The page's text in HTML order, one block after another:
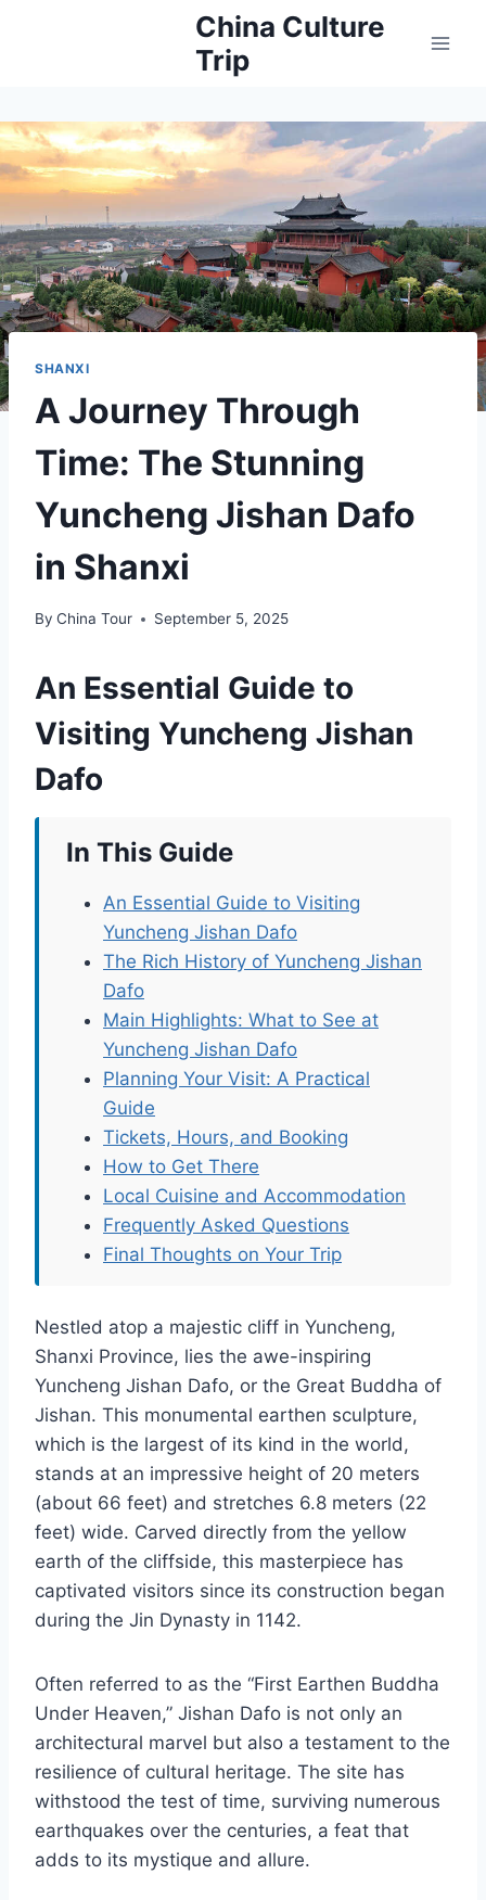
China Culture
Trip
SHANXI
A Journey Through
Time: The Stunning
Yuncheng Jishan Dafo
in Shanxi
By China Tour September 5, 2025
An Essential Guide to
Visiting Yuncheng Jishan
Dafo
In This Guide
An Essential Guide to Visiting
Yuncheng Jishan Dafo
The Rich History of Yuncheng Jishan
Dafo
Main Highlights: What to See at
Yuncheng Jishan Dafo
Planning Your Visit: A Practical
Guide
Tickets, Hours, and Booking
How to Get There
Local Cuisine and Accommodation
Frequently Asked Questions
Final Thoughts on Your Trip
Nestled atop a majestic cliff in Yuncheng,
Shanxi Province, lies the awe-inspiring
Yuncheng Jishan Dafo, or the Great Buddha of
Jishan. This monumental earthen sculpture,
which is the largest of its kind in the world,
stands at an impressive height of 20 meters
(about 66 feet) and stretches 6.8 meters (22
feet) wide. Carved directly from the yellow
earth of the cliffside, this masterpiece has
captivated visitors since its construction began
during the Jin Dynasty in 1142.
Often referred to as the “First Earthen Buddha
Under Heaven,” Jishan Dafo is not only an
architectural marvel but also a testament to the
resilience of cultural heritage. The site has
withstood the test of time, surviving numerous
earthquakes over the centuries, a feat that
adds to its mystique and allure.